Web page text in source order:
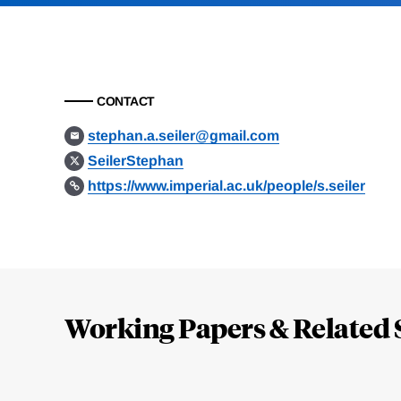
CONTACT
stephan.a.seiler@gmail.com
SeilerStephan
https://www.imperial.ac.uk/people/s.seiler
Working Papers & Related